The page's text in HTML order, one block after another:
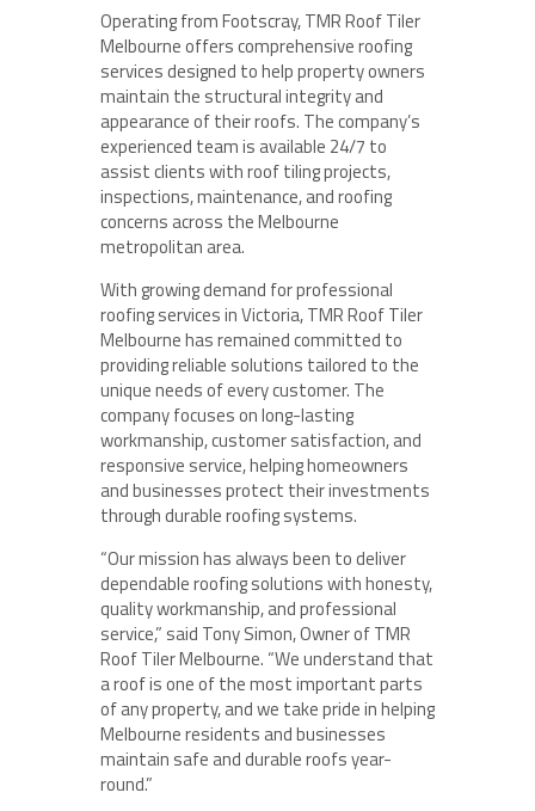
Operating from Footscray, TMR Roof Tiler
Melbourne offers comprehensive roofing
services designed to help property owners
maintain the structural integrity and
appearance of their roofs. The company’s
experienced team is available 24/7 to
assist clients with roof tiling projects,
inspections, maintenance, and roofing
concerns across the Melbourne
metropolitan area.
With growing demand for professional
roofing services in Victoria, TMR Roof Tiler
Melbourne has remained committed to
providing reliable solutions tailored to the
unique needs of every customer. The
company focuses on long-lasting
workmanship, customer satisfaction, and
responsive service, helping homeowners
and businesses protect their investments
through durable roofing systems.
“Our mission has always been to deliver
dependable roofing solutions with honesty,
quality workmanship, and professional
service,” said Tony Simon, Owner of TMR
Roof Tiler Melbourne. “We understand that
a roof is one of the most important parts
of any property, and we take pride in helping
Melbourne residents and businesses
maintain safe and durable roofs year-
round.”